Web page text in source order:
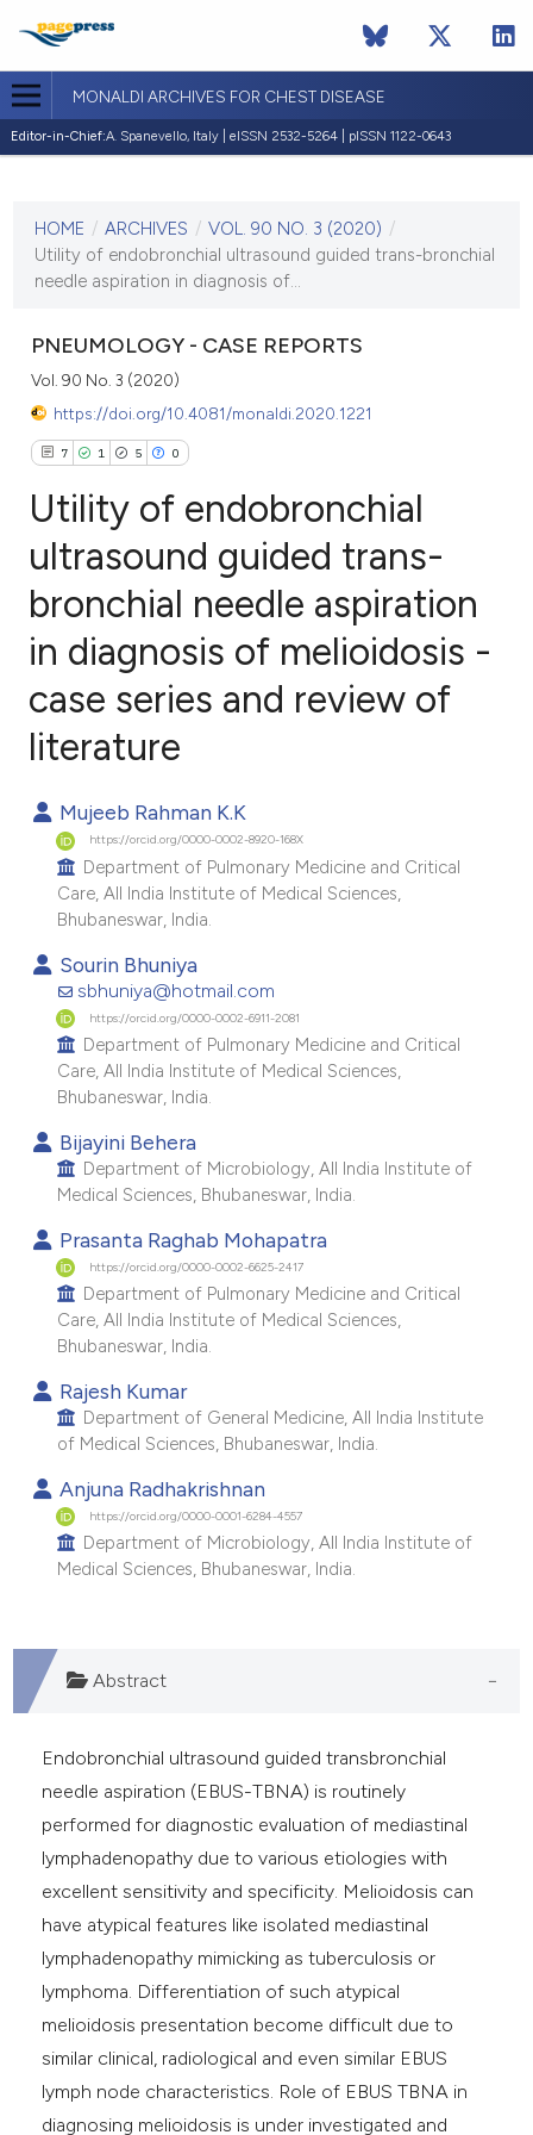
MONALDI ARCHIVES FOR CHEST DISEASE
Editor-in-Chief:A. Spanevello, Italy | eISSN 2532-5264 | pISSN 1122-0643
VOL. 90 NO. 3 (2020)
10 July 2020
HOME / ARCHIVES / VOL. 90 NO. 3 (2020) /
Utility of endobronchial ultrasound guided trans-bronchial
needle aspiration in diagnosis of...
PNEUMOLOGY - CASE REPORTS
Vol. 90 No. 3 (2020)
https://doi.org/10.4081/monaldi.2020.1221
7 1 5 0
Citing Publications
Supporting
Mentioning
Contrasting
how this article has been
scite.ai
shows how a scientific paper
been cited by providing the
of the citation, a
describing whether
mentions, or contrasts
cited claim, and a label
was made.
Utility of endobronchial
ultrasound guided trans-
bronchial needle aspiration
in diagnosis of melioidosis -
case series and review of
literature
Mujeeb Rahman K.K
https://orcid.org/0000-0002-8920-168X
Department of Pulmonary Medicine and Critical
Care, All India Institute of Medical Sciences,
Bhubaneswar, India.
Sourin Bhuniya
sbhuniya@hotmail.com
https://orcid.org/0000-0002-6911-2081
Department of Pulmonary Medicine and Critical
Care, All India Institute of Medical Sciences,
Bhubaneswar, India.
Bijayini Behera
Department of Microbiology, All India Institute of
Medical Sciences, Bhubaneswar, India.
Prasanta Raghab Mohapatra
https://orcid.org/0000-0002-6625-2417
Department of Pulmonary Medicine and Critical
Care, All India Institute of Medical Sciences,
Bhubaneswar, India.
Rajesh Kumar
Department of General Medicine, All India Institute
of Medical Sciences, Bhubaneswar, India.
Anjuna Radhakrishnan
https://orcid.org/0000-0001-6284-4557
Department of Microbiology, All India Institute of
Medical Sciences, Bhubaneswar, India.
Abstract
Endobronchial ultrasound guided transbronchial
needle aspiration (EBUS-TBNA) is routinely
performed for diagnostic evaluation of mediastinal
lymphadenopathy due to various etiologies with
excellent sensitivity and specificity. Melioidosis can
have atypical features like isolated mediastinal
lymphadenopathy mimicking as tuberculosis or
lymphoma. Differentiation of such atypical
melioidosis presentation become difficult due to
similar clinical, radiological and even similar EBUS
lymph node characteristics. Role of EBUS TBNA in
diagnosing melioidosis is under investigated and